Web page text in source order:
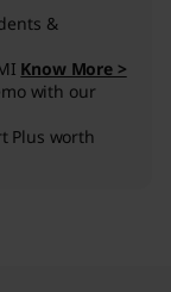
&
Know More >
with our
Plus worth